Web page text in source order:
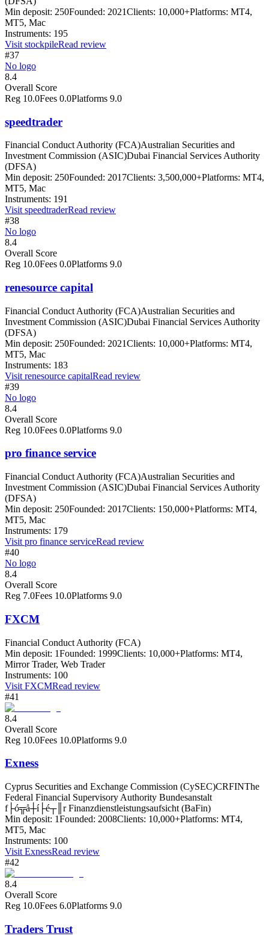
Min deposit: 250Founded: 2021Clients: 10,000+Platforms: MT4,
MT5, Mac
Instruments: 195
Visit stockpileRead review
#37
No logo
8.4
Overall Score
Reg 10.0Fees 0.0Platforms 9.0
speedtrader
Financial Conduct Authority (FCA)Australian Securities and
Investment Commission (ASIC)Dubai Financial Services Authority
(DFSA)
Min deposit: 250Founded: 2017Clients: 3,500,000+Platforms: MT4,
MT5, Mac
Instruments: 191
Visit speedtraderRead review
#38
No logo
8.4
Overall Score
Reg 10.0Fees 0.0Platforms 9.0
renesource capital
Financial Conduct Authority (FCA)Australian Securities and
Investment Commission (ASIC)Dubai Financial Services Authority
(DFSA)
Min deposit: 250Founded: 2021Clients: 10,000+Platforms: MT4,
MT5, Mac
Instruments: 183
Visit renesource capitalRead review
#39
No logo
8.4
Overall Score
Reg 10.0Fees 0.0Platforms 9.0
pro finance service
Financial Conduct Authority (FCA)Australian Securities and
Investment Commission (ASIC)Dubai Financial Services Authority
(DFSA)
Min deposit: 250Founded: 2017Clients: 150,000+Platforms: MT4,
MT5, Mac
Instruments: 179
Visit pro finance serviceRead review
#40
No logo
8.4
Overall Score
Reg 7.0Fees 10.0Platforms 9.0
FXCM
Financial Conduct Authority (FCA)
Min deposit: 1Founded: 1999Clients: 10,000+Platforms: MT4,
Mirror Trader, Web Trader
Instruments: 100
Visit FXCMRead review
#41
8.4
Overall Score
Reg 10.0Fees 10.0Platforms 9.0
Exness
Cyprus Securities and Exchange Commission (CySEC)CRFINThe
Federal Financial Supervisory Authority Bundesanstalt
f├ó╦å┼í├é┬║r Finanzdienstleistungsaufsicht (BaFin)
Min deposit: 1Founded: 2008Clients: 10,000+Platforms: MT4,
MT5, Mac
Instruments: 100
Visit ExnessRead review
#42
8.4
Overall Score
Reg 10.0Fees 6.0Platforms 9.0
Traders Trust